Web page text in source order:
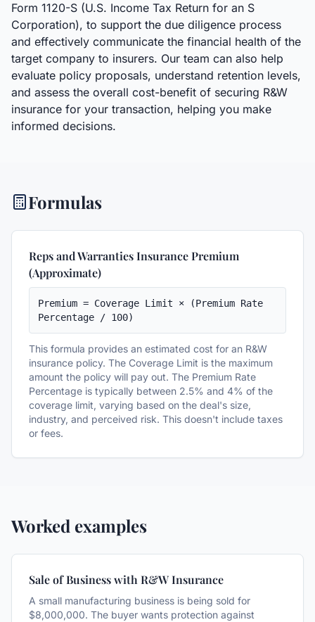
Form 1120-S (U.S. Income Tax Return for an S
Corporation), to support the due diligence process
and effectively communicate the financial health of the
target company to insurers. Our team can also help
evaluate policy proposals, understand retention levels,
and assess the overall cost-benefit of securing R&W
insurance for your transaction, helping you make
informed decisions.
Formulas
Reps and Warranties Insurance Premium
(Approximate)
Premium = Coverage Limit × (Premium Rate
Percentage / 100)
This formula provides an estimated cost for an R&W
insurance policy. The Coverage Limit is the maximum
amount the policy will pay out. The Premium Rate
Percentage is typically between 2.5% and 4% of the
coverage limit, varying based on the deal's size,
industry, and perceived risk. This doesn't include taxes
or fees.
Worked examples
Sale of Business with R&W Insurance
A small manufacturing business is being sold for
$8,000,000. The buyer wants protection against